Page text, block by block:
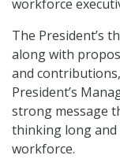
workforce
The President’s
along with
and
President’s
strong message
thinking long and
workforce.